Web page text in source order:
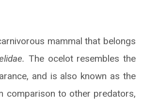
mammal that belongs
The ocelot resembles the
and is also known as the
comparison to other predators,